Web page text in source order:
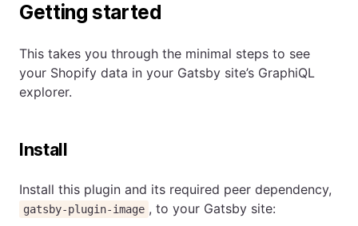
Getting started
This takes you through the minimal steps to see
your Shopify data in your Gatsby site’s GraphiQL
explorer.
Install
Install this plugin and its required peer dependency,
gatsby-plugin-image , to your Gatsby site: